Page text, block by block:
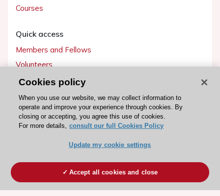
Courses
Quick access
Members and Fellows
Volunteers
Patients
Partners
Press
Become a member
Cookies policy
When you use our website, we may collect information to
operate and improve your experience through cookies. By
closing or accepting, you agree this use of cookies.
For more details, consult our full Cookies Policy
Update my cookie settings
Accept all cookies and close